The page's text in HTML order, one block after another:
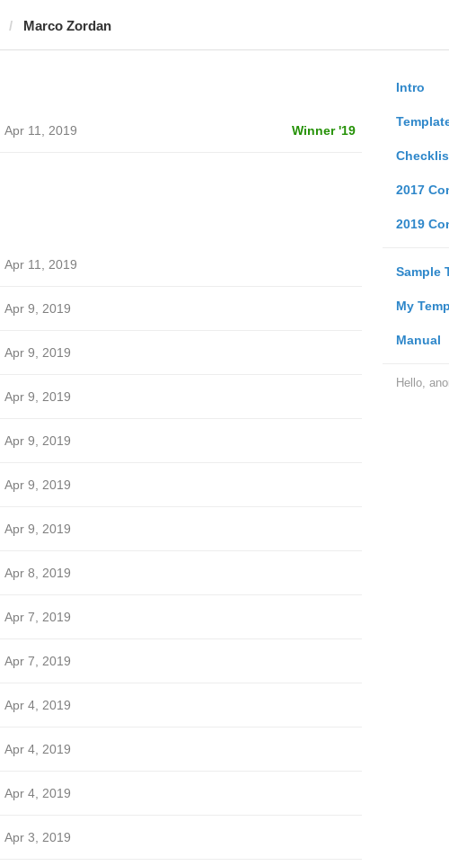
Marco Zordan
Intro
2017
2019
Sample
My
Manual
Hello,
Apr 11, 2019 Winner '19
Apr 11, 2019
Apr 9, 2019
Apr 9, 2019
Apr 9, 2019
Apr 9, 2019
Apr 9, 2019
Apr 9, 2019
Apr 8, 2019
Apr 7, 2019
Apr 7, 2019
Apr 4, 2019
Apr 4, 2019
Apr 4, 2019
Apr 3, 2019